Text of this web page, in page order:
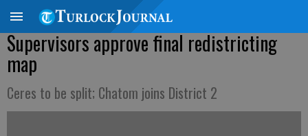
Supervisors approve final redistricting
map
Ceres to be split; Chatom joins District 2